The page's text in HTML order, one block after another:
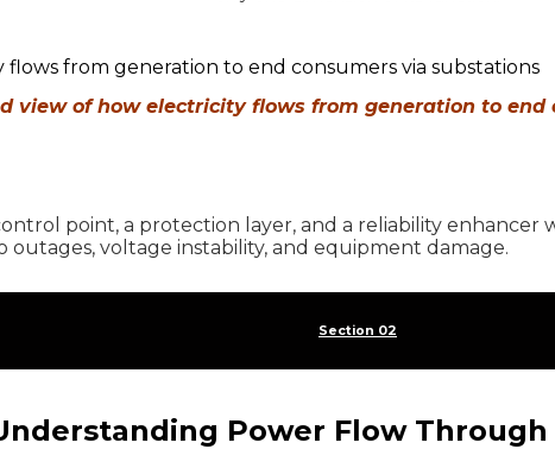
view of how electricity flows from generation to end
point, a protection layer, and a reliability
voltage instability, and equipment damage.
Section 02
Power Flow Through